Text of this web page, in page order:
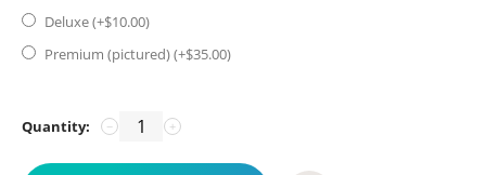
Deluxe (+$10.00)
Premium (pictured) (+$35.00)
Quantity: +
−